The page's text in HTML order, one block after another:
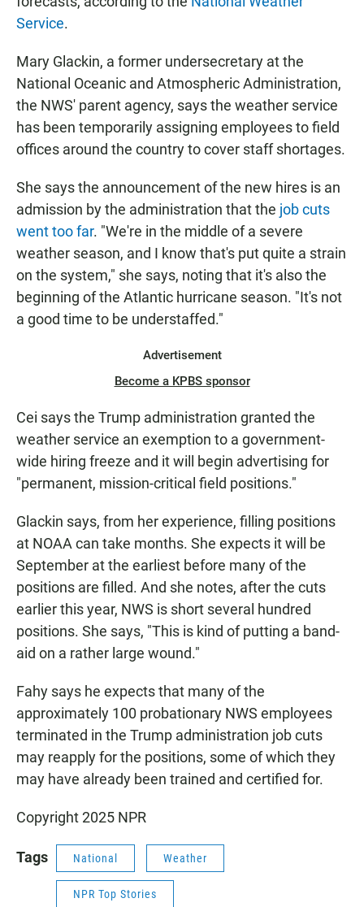
Service.
Mary Glackin, a former undersecretary at the
National Oceanic and Atmospheric Administration,
the NWS' parent agency, says the weather service
has been temporarily assigning employees to field
offices around the country to cover staff shortages.
She says the announcement of the new hires is an
admission by the administration that the job cuts
went too far. "We're in the middle of a severe
weather season, and I know that's put quite a strain
on the system," she says, noting that it's also the
beginning of the Atlantic hurricane season. "It's not
a good time to be understaffed."
Advertisement
Become a KPBS sponsor
Cei says the Trump administration granted the
weather service an exemption to a government-
wide hiring freeze and it will begin advertising for
"permanent, mission-critical field positions."
Glackin says, from her experience, filling positions
at NOAA can take months. She expects it will be
September at the earliest before many of the
positions are filled. And she notes, after the cuts
earlier this year, NWS is short several hundred
positions. She says, "This is kind of putting a band-
aid on a rather large wound."
Fahy says he expects that many of the
approximately 100 probationary NWS employees
terminated in the Trump administration job cuts
may reapply for the positions, some of which they
may have already been trained and certified for.
Copyright 2025 NPR
Tags National Weather
NPR Top Stories